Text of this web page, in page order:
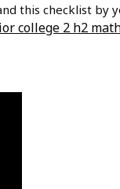
this checklist by
college 2 h2